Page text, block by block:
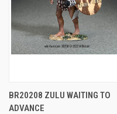
BR20208 ZULU WAITING TO
ADVANCE